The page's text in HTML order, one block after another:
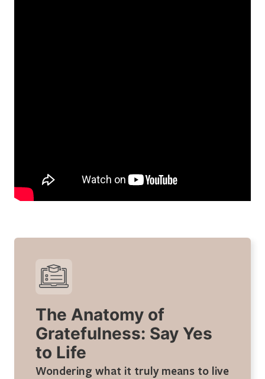
The Anatomy of
Gratefulness: Say Yes
to Life
Wondering what it truly means to live